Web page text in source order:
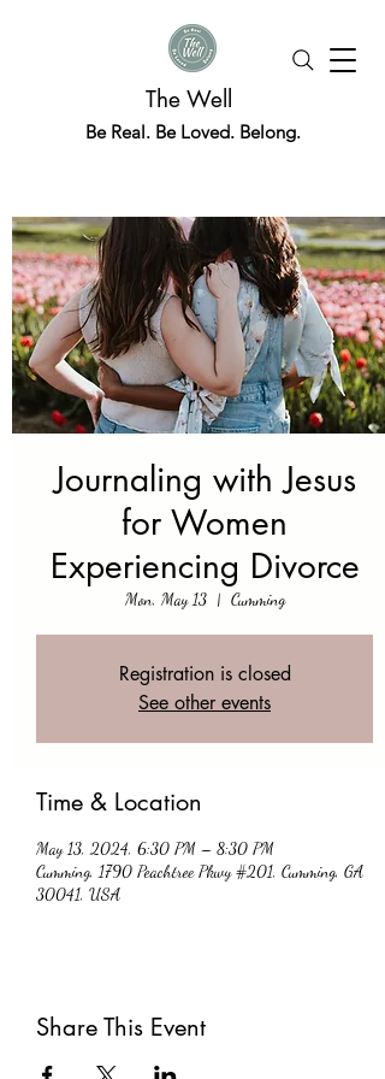
The Well
Be Real. Be Loved. Belong.
Journaling with Jesus
for Women
Experiencing Divorce
Mon, May 13
  |
Cumming
Registration is closed
See other events
Time & Location
May 13, 2024, 6:30 PM – 8:30 PM
Cumming, 1790 Peachtree Pkwy #201, Cumming, GA
30041, USA
Share This Event